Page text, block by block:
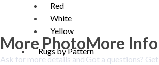
Red
White
Yellow
Rugs by Pattern
More Photo
Ask for more details and
More Info
Got a questions? Get